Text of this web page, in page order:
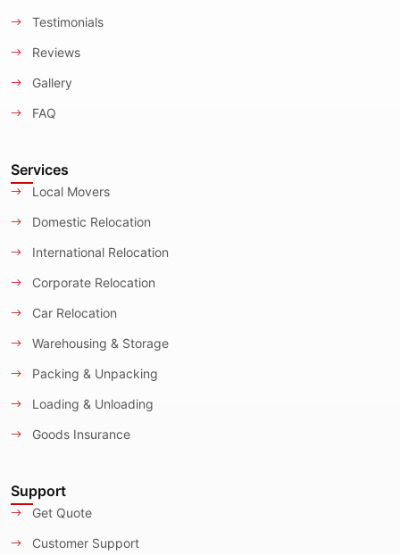
Testimonials
Reviews
Gallery
FAQ
Services
Local Movers
Domestic Relocation
International Relocation
Corporate Relocation
Car Relocation
Warehousing & Storage
Packing & Unpacking
Loading & Unloading
Goods Insurance
Support
Get Quote
Customer Support